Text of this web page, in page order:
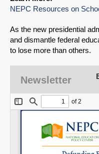
SHARE
Share on
NEPC Resources on
As the new presidential
and dismantle federal
to lose more than others.
Newsletter